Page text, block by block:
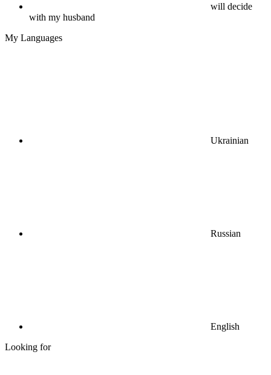
will decide
with my husband
My Languages
Ukrainian
Russian
English
Looking for